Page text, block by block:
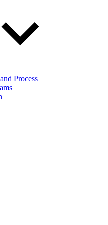
Process